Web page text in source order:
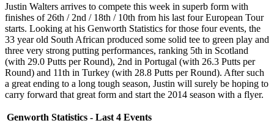
Justin Walters arrives to compete this week in superb form with
finishes of 26th / 2nd / 18th / 10th from his last four European Tour
starts. Looking at his Genworth Statistics for those four events, the
33 year old South African produced some solid tee to green play and
three very strong putting performances, ranking 5th in Scotland
(with 29.0 Putts per Round), 2nd in Portugal (with 26.3 Putts per
Round) and 11th in Turkey (with 28.8 Putts per Round). After such
a great ending to a long tough season, Justin will surely be hoping to
carry forward that great form and start the 2014 season with a flyer.
Genworth Statistics - Last 4 Events